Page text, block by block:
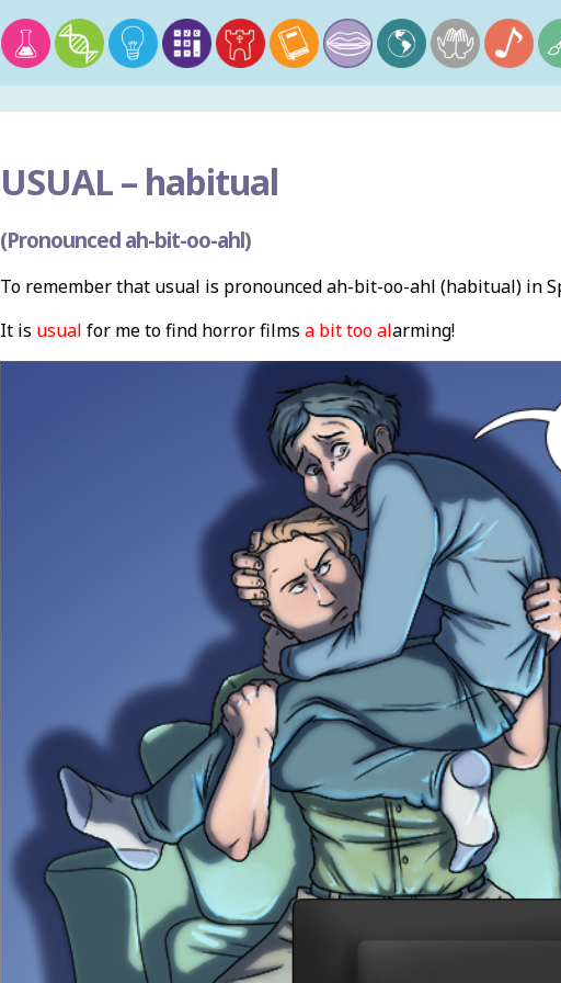
USUAL –habitual
(Pronounced ah-bit-oo-ahl)
To remember that usual is pronounced ah-bit-oo-ahl (habitual) in
It is usual for me to find horror films a bit tooalarming!